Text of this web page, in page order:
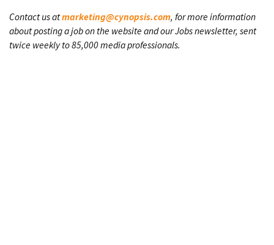
Contact us atmarketing@cynopsis.com, for more information
about posting a job on the website and our Jobs newsletter, sent
twice weekly to 85,000 media professionals.